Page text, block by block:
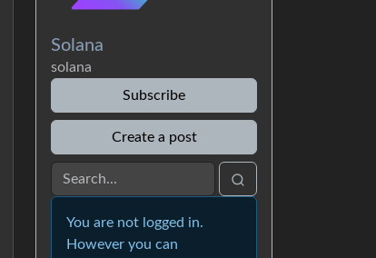
Solana
solana
Subscribe
Create a post
You are not logged in.
However you can